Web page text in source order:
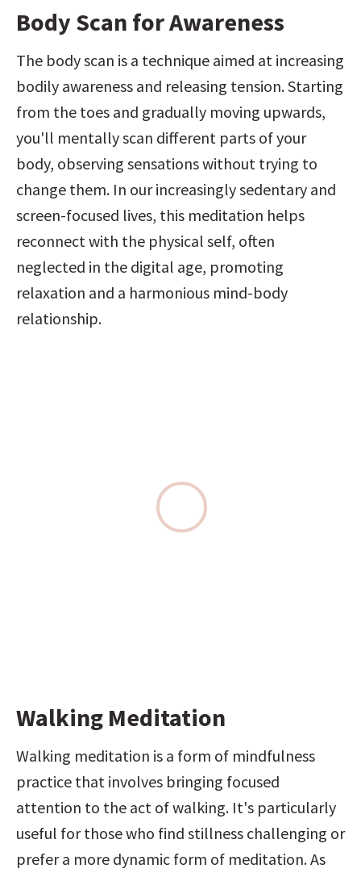
Body Scan for Awareness
The body scan is a technique aimed at increasing
bodily awareness and releasing tension. Starting
from the toes and gradually moving upwards,
you'll mentally scan different parts of your
body, observing sensations without trying to
change them. In our increasingly sedentary and
screen-focused lives, this meditation helps
reconnect with the physical self, often
neglected in the digital age, promoting
relaxation and a harmonious mind-body
relationship.
Walking Meditation
Walking meditation is a form of mindfulness
practice that involves bringing focused
attention to the act of walking. It's particularly
useful for those who find stillness challenging or
prefer a more dynamic form of meditation. As